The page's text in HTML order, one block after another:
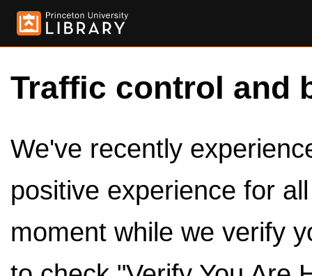
Traffic control and
We've recently
positive experience for
moment while we verify